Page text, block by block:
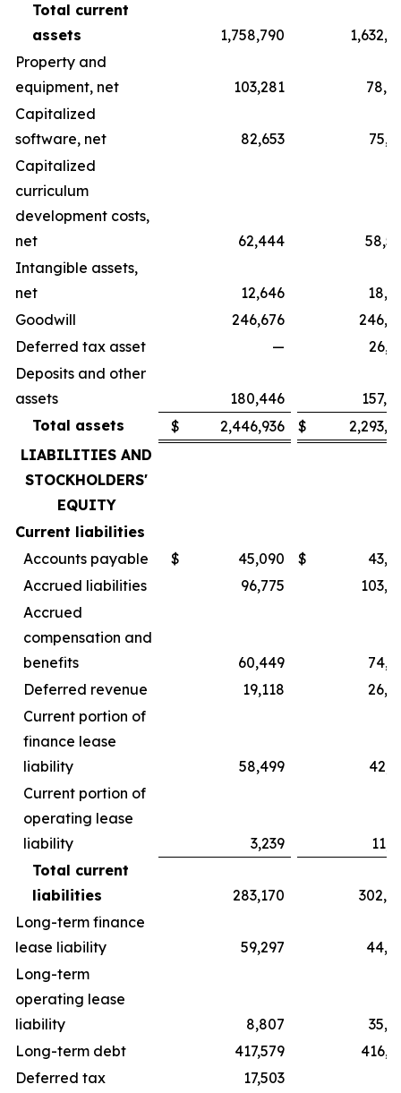
Total current
assets
1,758,790
Property and
equipment, net
103,281
Capitalized
software, net
82,653
Capitalized
curriculum
development costs,
net
62,444
Intangible assets,
net
12,646
Goodwill
246,676
Deferred tax asset
—
Deposits and other
assets
180,446
Total assets
$ 2,446,936 $
LIABILITIES AND
STOCKHOLDERS'
EQUITY
Current liabilities
Accounts payable
$ 45,090 $
Accrued liabilities
96,775
Accrued
compensation and
benefits
60,449
Deferred revenue
19,118
Current portion of
finance lease
liability
58,499
Current portion of
operating lease
liability
3,239
Total current
liabilities
283,170
Long-term finance
lease liability
59,297
Long-term
operating lease
liability
8,807
Long-term debt
417,579
Deferred tax
17,503